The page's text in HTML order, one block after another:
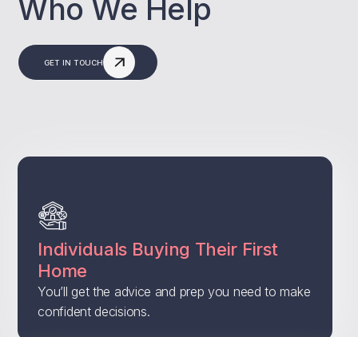
Who We Help
GET IN TOUCH
Individuals Buying Their First
Home
You’ll get the advice and prep you need to make
confident decisions.